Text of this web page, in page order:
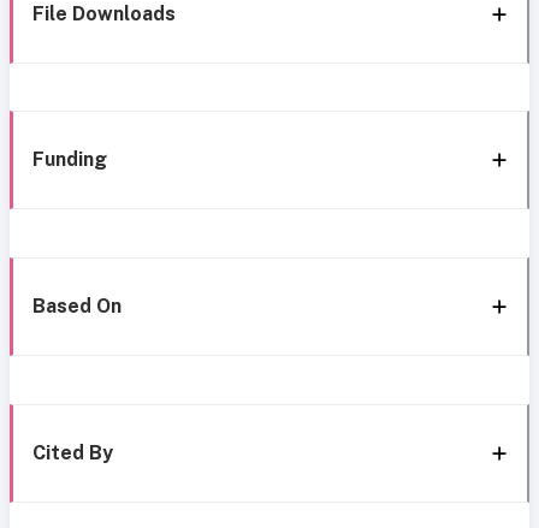
File Downloads
Funding
Based On
Cited By